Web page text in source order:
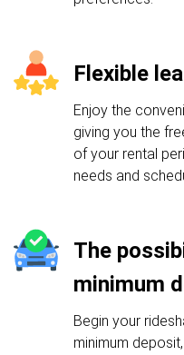
Flexible
Enjoy the
giving you the
of your rental
needs and
The
minimum
Begin your
minimum